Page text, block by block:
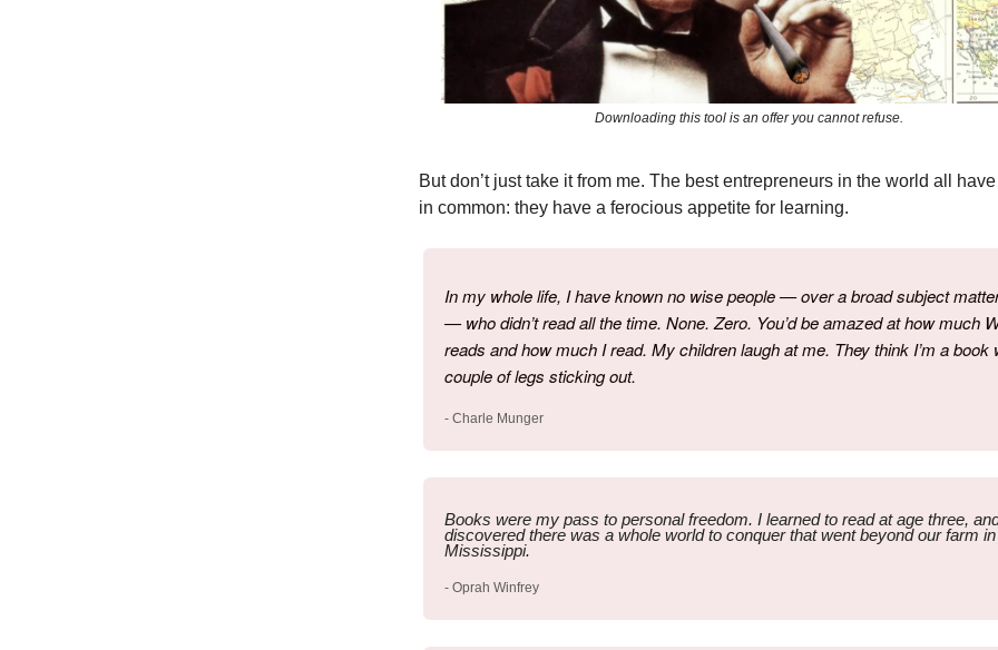
Downloading this tool is an offer you cannot refuse.
But don’t just take it from me. The best entrepreneurs in the world all
in common: they have a ferocious appetite for learning.
In my whole life, I have known no wise people — over a broad subject
— who didn’t read all the time. None. Zero. You’d be amazed at how much
reads and how much I read. My children laugh at me. They think I’m a book
couple of legs sticking out.
- Charle Munger
Books were my pass to personal freedom. I learned to read at age three,
discovered there was a whole world to conquer that went beyond our farm in
Mississippi.
- Oprah Winfrey